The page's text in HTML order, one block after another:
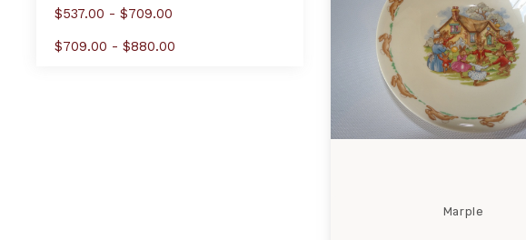
$537.00 - $709.00
$709.00 - $880.00
Marple